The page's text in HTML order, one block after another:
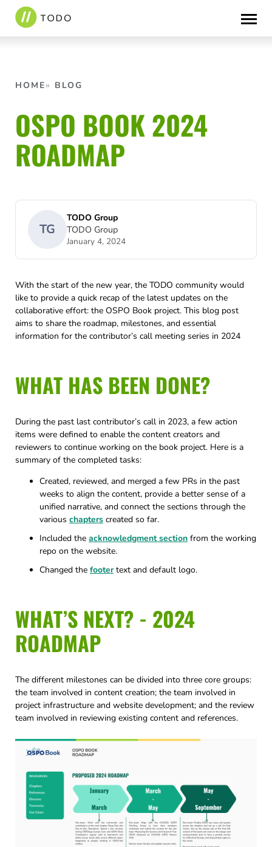
Skip
to
content
HOME BLOG
OSPO BOOK 2024
ROADMAP
TG
TODO Group
TODO Group
January 4, 2024
With the start of the new year, the TODO community would
like to provide a quick recap of the latest updates on the
collaborative effort: the OSPO Book project. This blog post
aims to share the roadmap, milestones, and essential
information for the contributor’s call meeting series in 2024
WHAT HAS BEEN DONE?
During the past last contributor’s call in 2023, a few action
items were defined to enable the content creators and
reviewers to continue working on the book project. Here is a
summary of the completed tasks:
Created, reviewed, and merged a few PRs in the past
weeks to align the content, provide a better sense of a
unified narrative, and connect the sections through the
various chapters created so far.
Included the acknowledgment section from the working
repo on the website.
Changed the footertext and default logo.
WHAT’S NEXT? - 2024
ROADMAP
The different milestones can be divided into three core groups:
the team involved in content creation; the team involved in
project infrastructure and website development; and the review
team involved in reviewing existing content and references.